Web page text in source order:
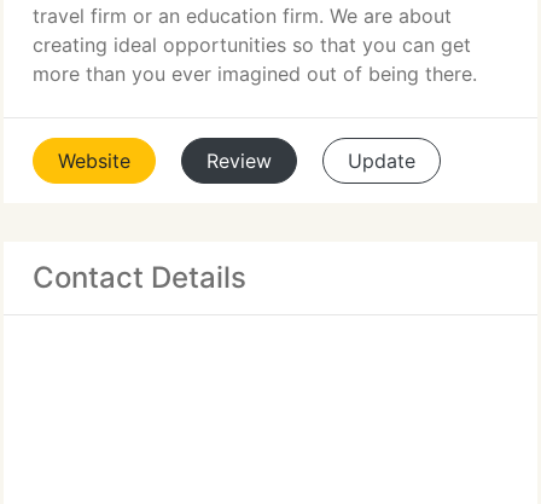
travel firm or an education firm. We are about
creating ideal opportunities so that you can get
more than you ever imagined out of being there.
Website Review Update
Contact Details